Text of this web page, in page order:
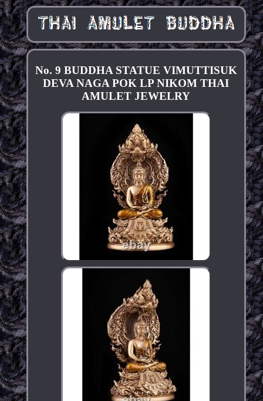
No. 9 BUDDHA STATUE VIMUTTISUK
DEVA NAGA POK LP NIKOM THAI
AMULET JEWELRY